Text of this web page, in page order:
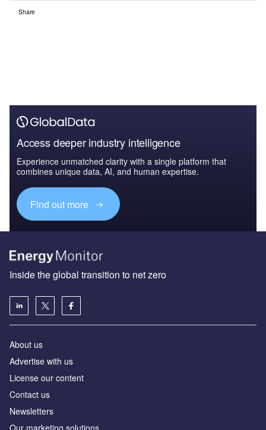
Share
Access deeper industry intelligence
Experience unmatched clarity with a single platform that
combines unique data, AI, and human expertise.
Find out more
Inside the global transition to net zero
About us
Advertise with us
License our content
Contact us
Newsletters